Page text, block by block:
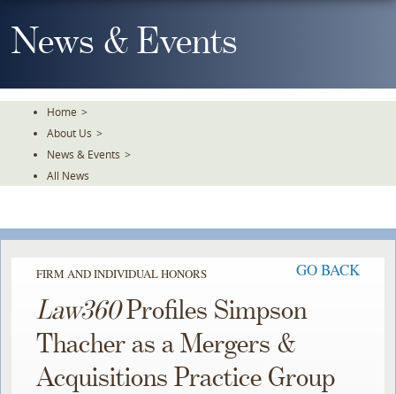
To
TheNews & Events
Home >
About Us >
News & Events >
All News
FIRM AND INDIVIDUAL HONORS GO BACK
Law360Profiles Simpson
Thacher as a Mergers &
Acquisitions Practice Group